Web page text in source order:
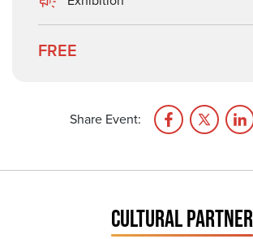
FREE
Share Event:
CULTURAL PARTNER